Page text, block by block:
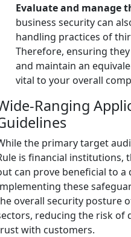
Evaluate and manage
business security can
handling practices of
Therefore, ensuring
and maintain an
vital to your overall
Ranging
the primary target
is financial institutions,
can prove beneficial to
these
overall security posture
reducing the risk of
with customers.